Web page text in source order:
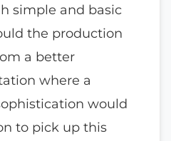
simple and basic
the production
a better
where a
would
to pick up this